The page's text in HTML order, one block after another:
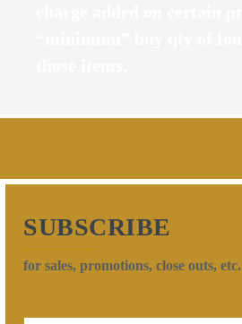
SUBSCRIBE
for sales, promotions, close outs, etc.